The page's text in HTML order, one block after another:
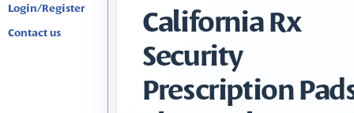
Login/Register
Contact us
California Rx
Security
Prescription